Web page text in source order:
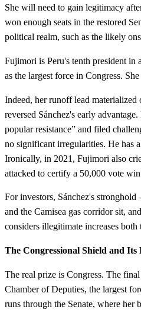
She will need to gain legitimacy
won enough seats in the restored
political realm, such as the likely
Fujimori is Peru's tenth president in
as the largest force in Congress.
Indeed, her runoff lead
reversed Sánchez's early
popular resistance” and filed
no significant irregularities. He has
Ironically, in 2021, Fujimori also
attacked to certify a 50,000 vote
For investors, Sánchez's
and the Camisea gas corridor sit,
considers illegitimate increases
The Congressional Shield and Its
The real prize is Congress. The
Chamber of Deputies, the largest
runs through the Senate, where her